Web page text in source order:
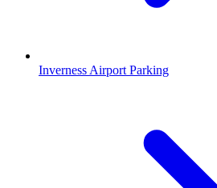
Inverness Airport Parking